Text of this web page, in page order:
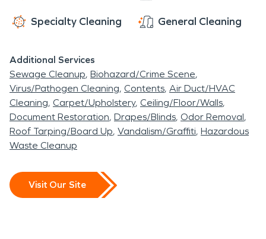
Specialty Cleaning General Cleaning
Additional Services
Sewage Cleanup Biohazard/Crime Scene
Virus/Pathogen Cleaning Contents Air Duct/HVAC
Cleaning Carpet/Upholstery Ceiling/Floor/Walls
Document Restoration Drapes/Blinds Odor Removal
Roof Tarping/Board Up Vandalism/Graffiti Hazardous
Waste Cleanup
Visit Our Site